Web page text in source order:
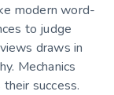
modern word-
to judge
draws in
Mechanics
success.